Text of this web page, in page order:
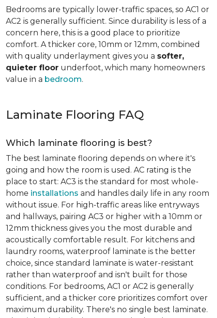
Bedrooms are typically lower-traffic spaces, so AC1 or
AC2 is generally sufficient. Since durability is less of a
concern here, this is a good place to prioritize
comfort. A thicker core, 10mm or 12mm, combined
with quality underlayment gives you a softer,
quieter floor underfoot, which many homeowners
value in a bedroom.
Laminate Flooring FAQ
Which laminate flooring is best?
The best laminate flooring depends on where it's
going and how the room is used. AC rating is the
place to start: AC3 is the standard for most whole-
home installations and handles daily life in any room
without issue. For high-traffic areas like entryways
and hallways, pairing AC3 or higher with a 10mm or
12mm thickness gives you the most durable and
acoustically comfortable result. For kitchens and
laundry rooms, waterproof laminate is the better
choice, since standard laminate is water-resistant
rather than waterproof and isn't built for those
conditions. For bedrooms, AC1 or AC2 is generally
sufficient, and a thicker core prioritizes comfort over
maximum durability. There's no single best laminate.